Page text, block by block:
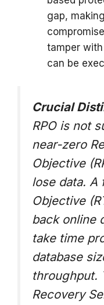
gap,
tamper
can be
Crucial
RPO is not
near-zero
Objective
lose data. A
Objective
back online
take time
database
throughput.
Recovery